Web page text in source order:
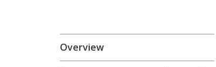
Overview